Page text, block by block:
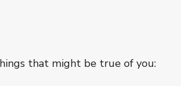
that might be true of you: